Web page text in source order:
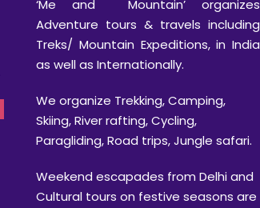
‘Me and Mountain’ organizes
Adventure tours & travels including
Treks/ Mountain Expeditions, in India
as well as Internationally.
We organize Trekking, Camping,
Skiing, River rafting, Cycling,
Paragliding, Road trips, Jungle safari.
Weekend escapades from Delhi and
Cultural tours on festive seasons are